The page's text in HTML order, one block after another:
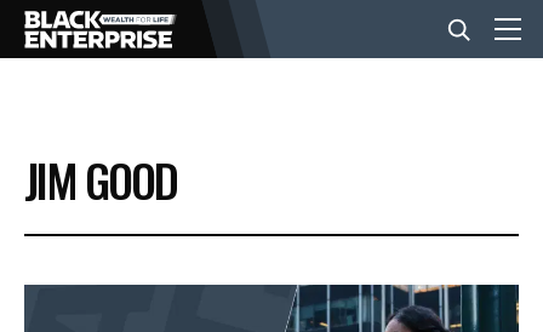
BUSINESS
NEWS
JIM GOOD